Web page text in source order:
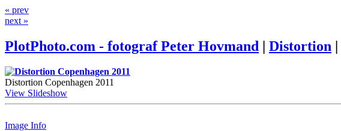
« prev
next »
PlotPhoto.com - fotograf Peter Hovmand | Distortion |
Distortion Copenhagen 2011
View Slideshow
Image Info